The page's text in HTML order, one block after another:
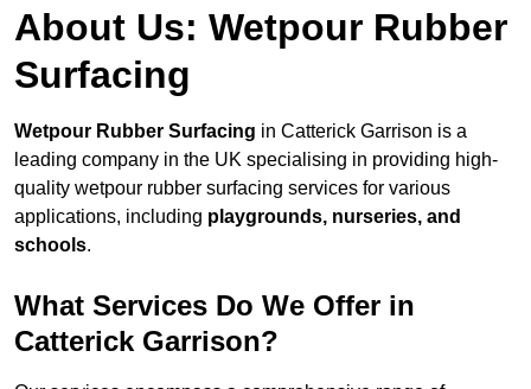
About Us: Wetpour Rubber
Surfacing
Wetpour Rubber Surfacing in Catterick Garrison is a
leading company in the UK specialising in providing high-
quality wetpour rubber surfacing services for various
applications, including playgrounds, nurseries, and
schools.
What Services Do We Offer in
Catterick Garrison?